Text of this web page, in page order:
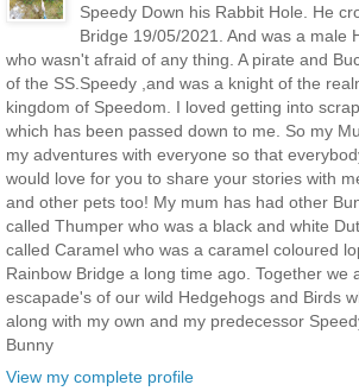
Speedy Down his Rabbit Hole. He
Bridge 19/05/2021. And was a male
who wasn't afraid of any thing. A pirate and
of the SS.Speedy ,and was a knight of the
kingdom of Speedom. I loved getting into
which has been passed down to me. So my
my adventures with everyone so that
would love for you to share your stories with
and other pets too! My mum has had other
called Thumper who was a black and white
called Caramel who was a caramel coloured
Rainbow Bridge a long time ago. Together we
escapade's of our wild Hedgehogs and Birds
along with my own and my predecessor
Bunny
View my complete profile